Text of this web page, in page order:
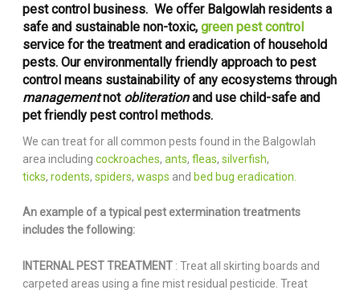
pest control business. We offer Balgowlah residents a
safe and sustainable non-toxic, green pest control
service for the treatment and eradication of household
pests. Our environmentally friendly approach to pest
control means sustainability of any ecosystems through
managementnot obliterationand use child-safe and
pet friendly pest control methods.
We can treat for all common pests found in the Balgowlah
area including cockroaches, ants, fleas, silverfish,
ticks, rodents, spiders, wasps and bed bug eradication.
An example of a typical pest extermination treatments
includes the following:
INTERNAL PEST TREATMENT : Treat all skirting boards and
carpeted areas using a fine mist residual pesticide. Treat